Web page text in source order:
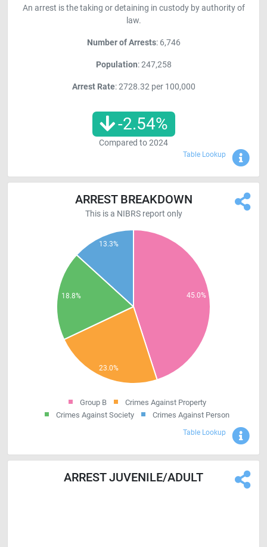
An arrest is the taking or detaining in custody by authority of
law.
Number of Arrests: 6,746
Population: 247,258
Arrest Rate: 2728.32 per 100,000
-2.54%
Compared to2024
Table Lookup
ARREST BREAKDOWN
This is a NIBRS report only
Group B
Crimes Against Property
Crimes Against Society
Crimes Against Person
Table Lookup
ARREST JUVENILE/ADULT